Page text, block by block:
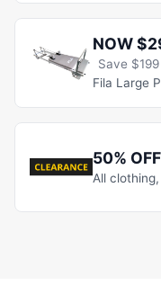
NOW
Save $199
Fila Large
50% OFF
All